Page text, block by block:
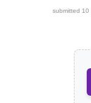
submitted 10